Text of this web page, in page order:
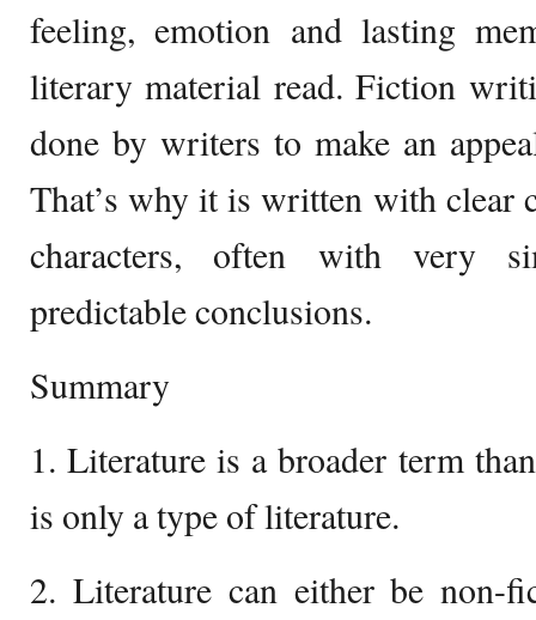
feeling, emotion and lasting
literary material read. Fiction
done by writers to make an
That’s why it is written with clear
characters, often with very
predictable conclusions.
Summary
1. Literature is a broader term
is only a type of literature.
2. Literature can either be non-